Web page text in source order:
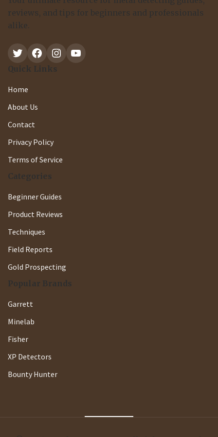
reviews, and tips for beginners and professionals
alike.
Twitter Facebook Instagram YouTube
Quick Links
Home
About Us
Contact
Privacy Policy
Terms of Service
Categories
Beginner Guides
Product Reviews
Techniques
Field Reports
Gold Prospecting
Popular Brands
Garrett
Minelab
Fisher
XP Detectors
Bounty Hunter